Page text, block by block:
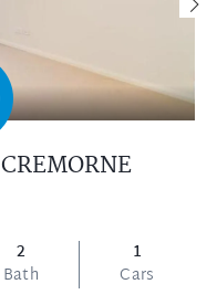
CREMORNE
2
Bath
1
Cars